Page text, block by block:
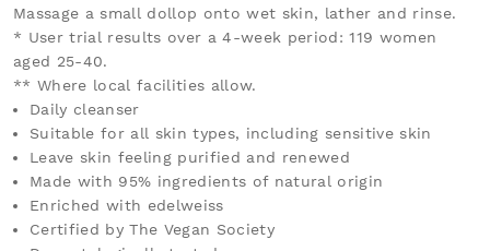
Massage a small dollop onto wet skin, lather and rinse.
* User trial results over a 4-week period: 119 women
aged 25-40.
** Where local facilities allow.
Daily cleanser
Suitable for all skin types, including sensitive skin
Leave skin feeling purified and renewed
Made with 95% ingredients of natural origin
Enriched with edelweiss
Certified by The Vegan Society